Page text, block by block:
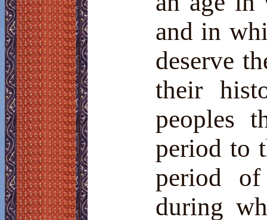
and in
deserve
their
peoples
period to
period
during